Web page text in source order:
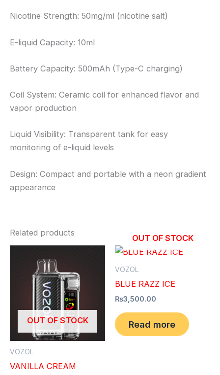
Nicotine Strength: 50mg/ml (nicotine salt)
E-liquid Capacity: 10ml
Battery Capacity: 500mAh (Type-C charging)
Coil System: Ceramic coil for enhanced flavor and
vapor production
Liquid Visibility: Transparent tank for easy
monitoring of e-liquid levels
Design: Compact and portable with a neon gradient
appearance
Related products
OUT OF STOCK
VOZOL
VANILLA CREAM
OUT OF STOCK
VOZOL
BLUE RAZZ ICE
₨3,500.00
Read more